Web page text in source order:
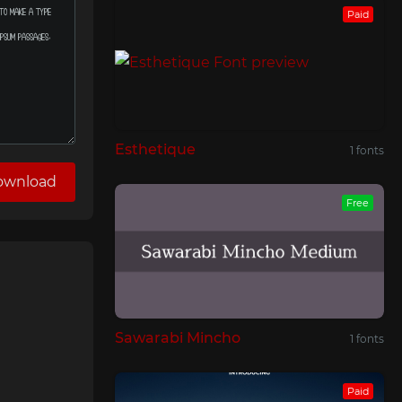
Paid
Esthetique 1 fonts
Free
Sawarabi Mincho 1 fonts
Paid